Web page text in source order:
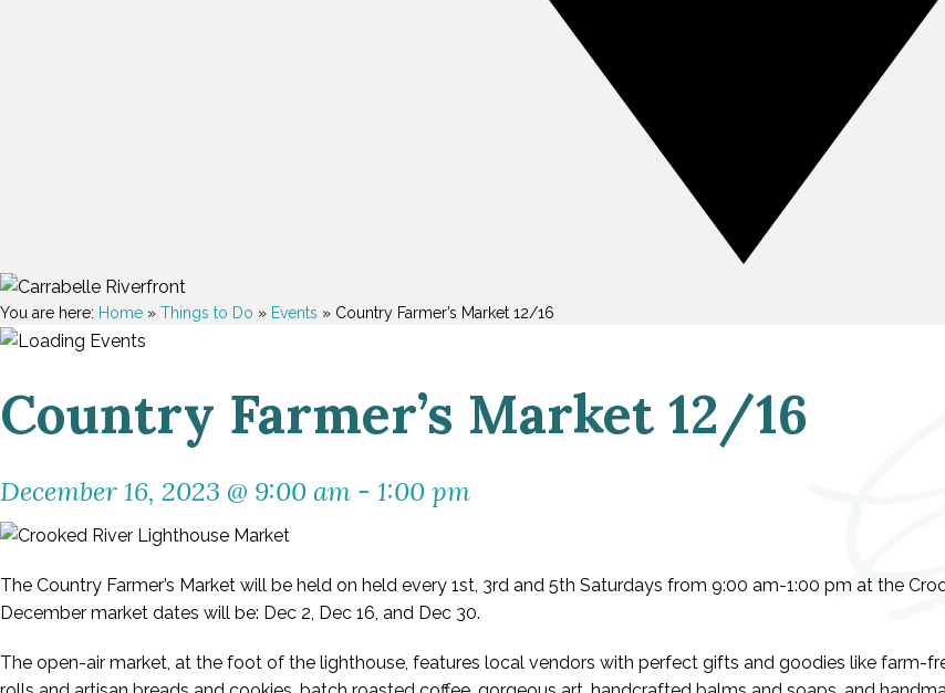
You are here: Home » Things to Do » Events » Country Farmer’s Market 12/16
Country Farmer’s Market 12/16
December 16, 2023 @ 9:00 am - 1:00 pm
The Country Farmer’s Market will be held on held every 1st, 3rd and 5th Saturdays from 9:00 am-1:00 pm at the
December market dates will be: Dec 2, Dec 16, and Dec 30.
The open-air market, at the foot of the lighthouse, features local vendors with perfect gifts and goodies like farm-